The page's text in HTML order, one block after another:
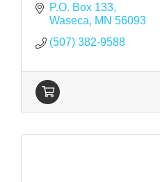
P.O. Box 133
Waseca
MN 56093
(507) 382-9588